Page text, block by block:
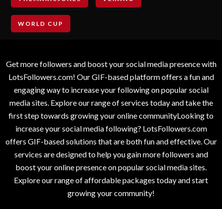
WORLD CUP
Get more followers and boost your social media presence with
LotsFollowers.com! Our GIF-based platform offers a fun and
engaging way to increase your following on popular social
media sites. Explore our range of services today and take the
first step towards growing your online communityLooking to
increase your social media following? LotsFollowers.com
offers GIF-based solutions that are both fun and effective. Our
services are designed to help you gain more followers and
boost your online presence on popular social media sites.
Explore our range of affordable packages today and start
growing your community!